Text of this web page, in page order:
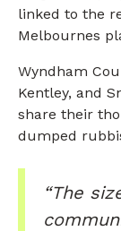
linked to the
Melbournes
Wyndham
Kentley, and
share their
dumped
“The